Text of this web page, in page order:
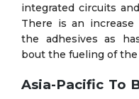
integrated circuits
There is an
the adhesives as
bout the fueling of
Asia-Pacific To